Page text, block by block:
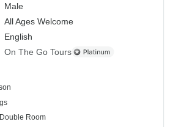
Male
All Ages Welcome
English
On The Go Tours
Room